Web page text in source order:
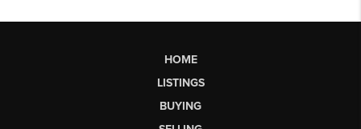
HOME
LISTINGS
BUYING